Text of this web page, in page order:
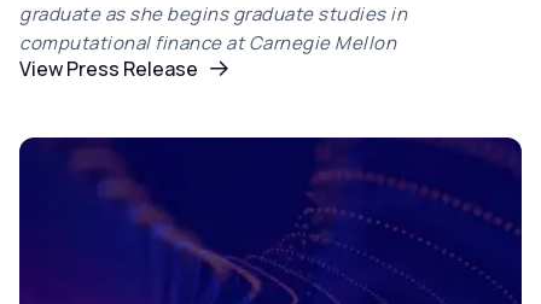
graduate as she begins graduate studies in
computational finance at Carnegie Mellon
View Press Release